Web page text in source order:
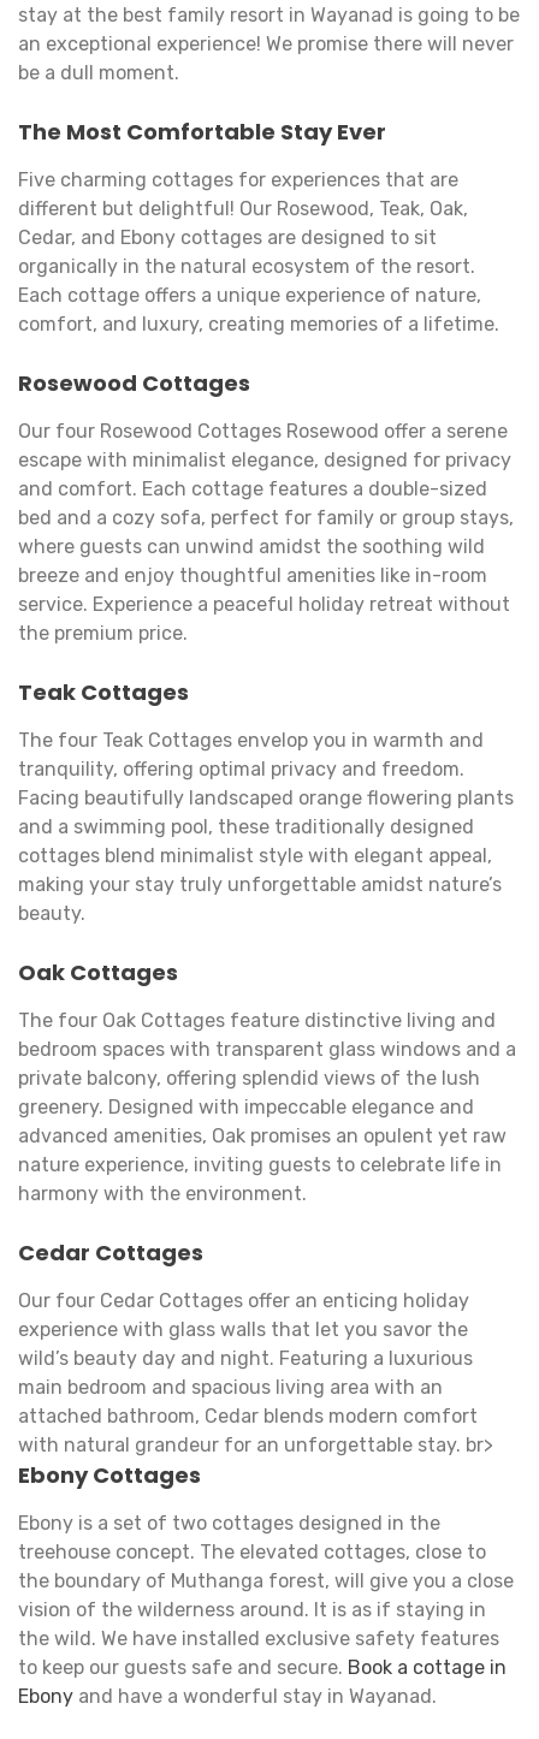
stay at the best family resort in Wayanad is going to be
an exceptional experience! We promise there will never
be a dull moment.
The Most Comfortable Stay Ever
Five charming cottages for experiences that are
different but delightful! Our Rosewood, Teak, Oak,
Cedar, and Ebony cottages are designed to sit
organically in the natural ecosystem of the resort.
Each cottage offers a unique experience of nature,
comfort, and luxury, creating memories of a lifetime.
Rosewood Cottages
Our four Rosewood Cottages Rosewood offer a serene
escape with minimalist elegance, designed for privacy
and comfort. Each cottage features a double-sized
bed and a cozy sofa, perfect for family or group stays,
where guests can unwind amidst the soothing wild
breeze and enjoy thoughtful amenities like in-room
service. Experience a peaceful holiday retreat without
the premium price.
Teak Cottages
The four Teak Cottages envelop you in warmth and
tranquility, offering optimal privacy and freedom.
Facing beautifully landscaped orange flowering plants
and a swimming pool, these traditionally designed
cottages blend minimalist style with elegant appeal,
making your stay truly unforgettable amidst nature’s
beauty.
Oak Cottages
The four Oak Cottages feature distinctive living and
bedroom spaces with transparent glass windows and a
private balcony, offering splendid views of the lush
greenery. Designed with impeccable elegance and
advanced amenities, Oak promises an opulent yet raw
nature experience, inviting guests to celebrate life in
harmony with the environment.
Cedar Cottages
Our four Cedar Cottages offer an enticing holiday
experience with glass walls that let you savor the
wild’s beauty day and night. Featuring a luxurious
main bedroom and spacious living area with an
attached bathroom, Cedar blends modern comfort
with natural grandeur for an unforgettable stay. br>
Ebony Cottages
Ebony is a set of two cottages designed in the
treehouse concept. The elevated cottages, close to
the boundary of Muthanga forest, will give you a close
vision of the wilderness around. It is as if staying in
the wild. We have installed exclusive safety features
to keep our guests safe and secure. Book a cottage in
Ebony and have a wonderful stay in Wayanad.